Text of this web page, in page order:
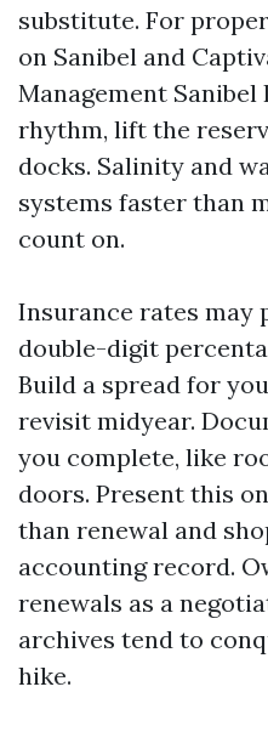
substitute. For
on Sanibel and
Management
rhythm, lift the
docks. Salinity and
systems faster than
count on.
Insurance rates may
double-digit
Build a spread for
revisit midyear.
you complete, like
doors. Present this
than renewal and
accounting record.
renewals as a
archives tend to
hike.